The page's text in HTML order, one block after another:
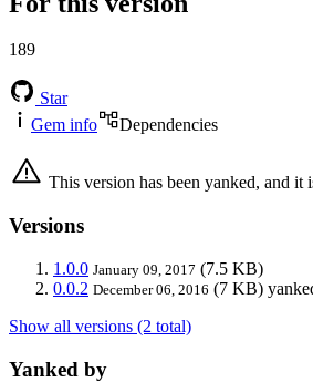
189
Star
Gem info
Dependencies
This version has been yanked, and
Versions
1.0.0 January 09, 2017 (7.5 KB)
0.0.2 December 06, 2016 (7 KB)
Show all versions (2 total)
Yanked by